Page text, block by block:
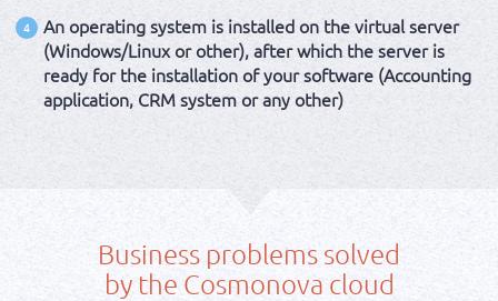
4
An operating system is installed on the virtual server
(Windows/Linux or other), after which the server is
ready for the installation of your software (Accounting
application, CRM system or any other)
Business problems solved
by the Cosmonova cloud